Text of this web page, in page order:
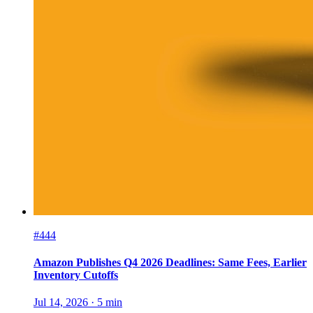
#444
Amazon Publishes Q4 2026 Deadlines: Same Fees, Earlier
Inventory Cutoffs
Jul 14, 2026 · 5 min